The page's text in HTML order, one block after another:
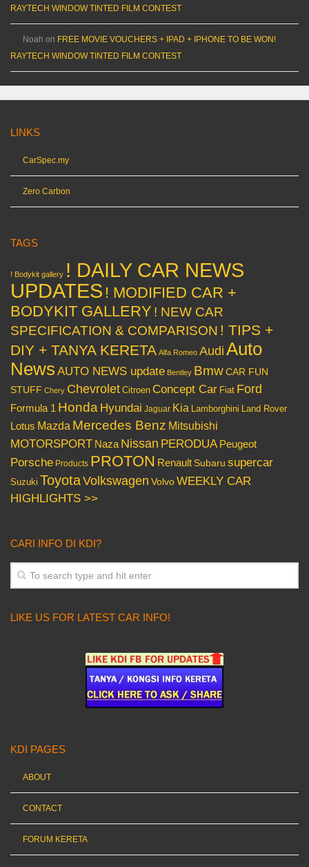
RAYTECH WINDOW TINTED FILM CONTEST
Noah on FREE MOVIE VOUCHERS + IPAD + IPHONE TO BE WON!
RAYTECH WINDOW TINTED FILM CONTEST
LINKS
CarSpec.my
Zero Carbon
TAGS
! Bodykit gallery ! DAILY CAR NEWS
UPDATES ! MODIFIED CAR +
BODYKIT GALLERY ! NEW CAR
SPECIFICATION & COMPARISON ! TIPS +
DIY + TANYA KERETA Alfa Romeo Audi Auto
News AUTO NEWS update Bentley BmwCAR FUN
STUFF Chery Chevrolet Citroen Concept Car Fiat Ford
Formula 1 Honda Hyundai Jaguar Kia Lamborghini Land Rover
Lotus Mazda Mercedes Benz Mitsubishi
MOTORSPORT Naza Nissan PERODUA Peugeot
Porsche Products PROTON Renault Subaru supercar
Suzuki ToyotaVolkswagen VolvoWEEKLY CAR
HIGHLIGHTS >>
CARI INFO DI KDI?
LIKE US FOR LATEST CAR INFO!
KDI PAGES
ABOUT
CONTACT
FORUM KERETA